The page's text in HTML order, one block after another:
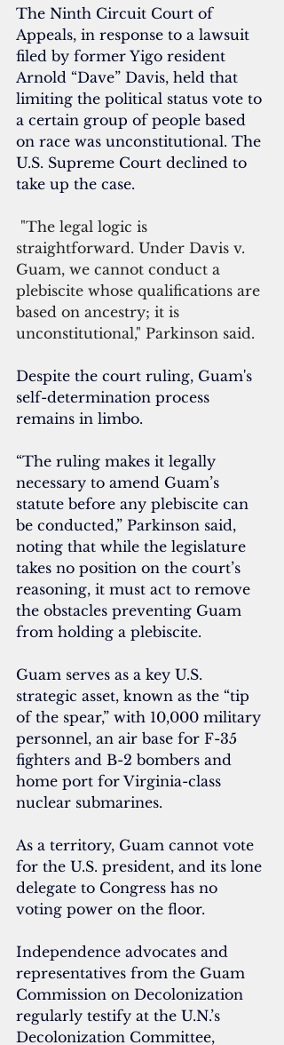
The Ninth Circuit Court of
Appeals, in response to a lawsuit
filed by former Yigo resident
Arnold “Dave” Davis, held that
limiting the political status vote to
a certain group of people based
on race was unconstitutional. The
U.S. Supreme Court declined to
take up the case.
"The legal logic is
straightforward. Under Davis v.
Guam, we cannot conduct a
plebiscite whose qualifications are
based on ancestry; it is
unconstitutional," Parkinson said.
Despite the court ruling, Guam's
self-determination process
remains in limbo.
“The ruling makes it legally
necessary to amend Guam’s
statute before any plebiscite can
be conducted,” Parkinson said,
noting that while the legislature
takes no position on the court’s
reasoning, it must act to remove
the obstacles preventing Guam
from holding a plebiscite.
Guam serves as a key U.S.
strategic asset, known as the “tip
of the spear,” with 10,000 military
personnel, an air base for F-35
fighters and B-2 bombers and
home port for Virginia-class
nuclear submarines.
As a territory, Guam cannot vote
for the U.S. president, and its lone
delegate to Congress has no
voting power on the floor.
Independence advocates and
representatives from the Guam
Commission on Decolonization
regularly testify at the U.N.’s
Decolonization Committee,